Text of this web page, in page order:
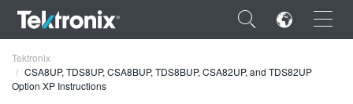
×
Tektronix
CSA8UP, TDS8UP, CSA8BUP, TDS8BUP, CSA82UP, and TDS82UP
Option XP Instructions